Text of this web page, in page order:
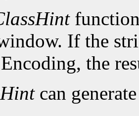
function
If the
the
can